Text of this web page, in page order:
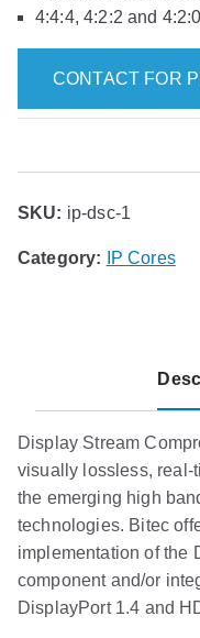
4:4:4, 4:2:2 and
CONTACT FOR
SKU: ip-dsc-1
Category: IP Cores
Display Stream
visually lossless, real-
the emerging high
technologies. Bitec
implementation of the
component and/or
DisplayPort 1.4 and